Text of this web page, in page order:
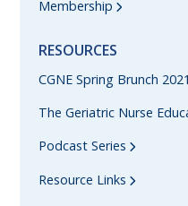
Membership
RESOURCES
CGNE Spring Brunch 2021
The Geriatric Nurse
Podcast Series
Resource Links